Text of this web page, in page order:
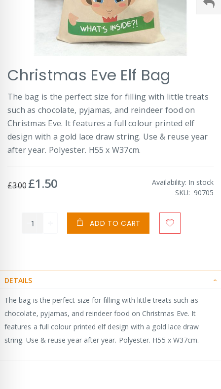
to
the
beginning
of
the
images
gallery
Christmas Eve Elf Bag
The bag is the perfect size for filling with little treats
such as chocolate, pyjamas, and reindeer food on
Christmas Eve. It features a full colour printed elf
design with a gold lace draw string. Use & reuse year
after year. Polyester. H55 x W37cm.
£3.00 Special
£1.50 Availability: In stock
SKU
90705
ADD TO CART
DETAILS
The bag is the perfect size for filling with little treats such as
chocolate, pyjamas, and reindeer food on Christmas Eve. It
features a full colour printed elf design with a gold lace draw
string. Use & reuse year after year. Polyester. H55 x W37cm.